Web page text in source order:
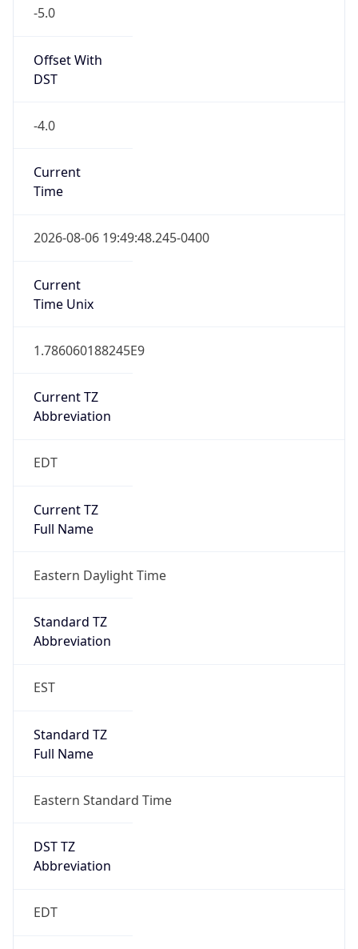
-5.0
Offset With
DST
-4.0
Current
Time
2026-08-06 19:49:48.245-0400
Current
Time Unix
1.786060188245E9
Current TZ
Abbreviation
EDT
Current TZ
Full Name
Eastern Daylight Time
Standard TZ
Abbreviation
EST
Standard TZ
Full Name
Eastern Standard Time
DST TZ
Abbreviation
EDT